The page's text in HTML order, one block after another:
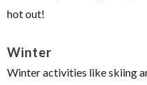
hot out!
Winter
Winter activities like skiing